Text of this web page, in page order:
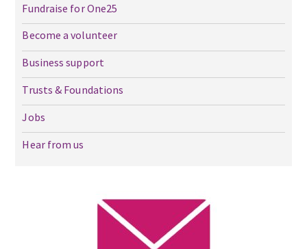
Fundraise for One25
Become a volunteer
Business support
Trusts & Foundations
Jobs
Hear from us